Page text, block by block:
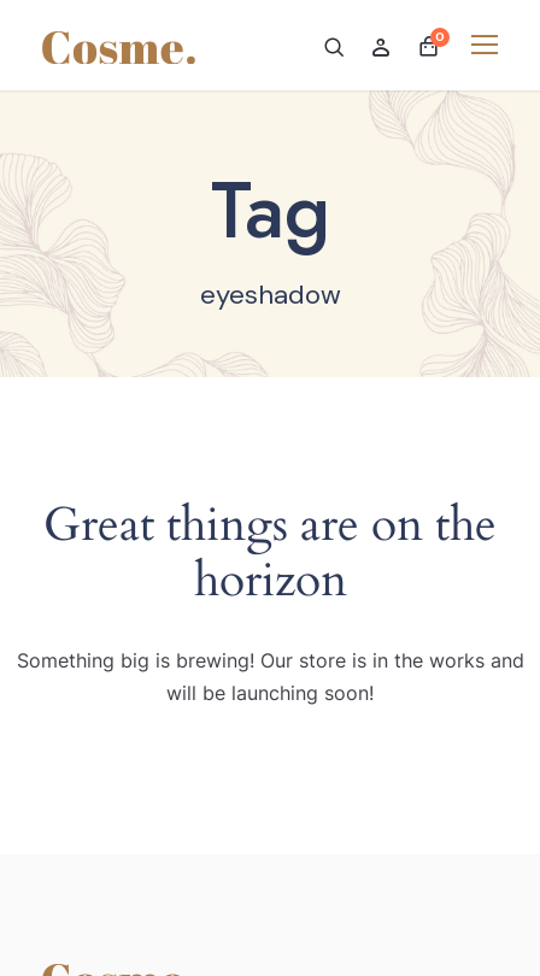
0
Tag
eyeshadow
Great things are on the
horizon
Something big is brewing! Our store is in the works and
will be launching soon!